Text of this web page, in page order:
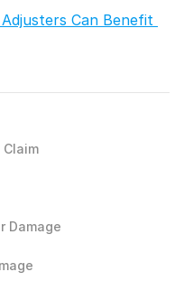
Can Benefit
Claim
Damage